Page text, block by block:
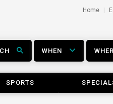
Home
WHEN
SPORTS